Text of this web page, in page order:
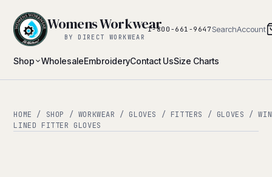
Shop WholesaleEmbroideryContact UsSize Charts
Womens Workwear
BY DIRECT WORKWEAR
1-800-661-9647 SearchAccount
HOME / SHOP / WORKWEAR / GLOVES / FITTERS / GLOVES /
LINED FITTER GLOVES